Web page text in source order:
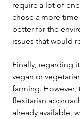
require a lot of
chose a more
better for the
issues that would
Finally, regarding
vegan or
farming. However,
flexitarian
already available,